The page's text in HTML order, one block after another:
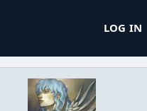
LOG IN